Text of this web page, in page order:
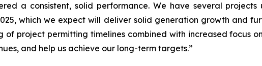
a consistent, solid performance. We have several
which we expect will deliver solid generation growth and
project permitting timelines combined with increased focus
and help us achieve our long-term targets.”